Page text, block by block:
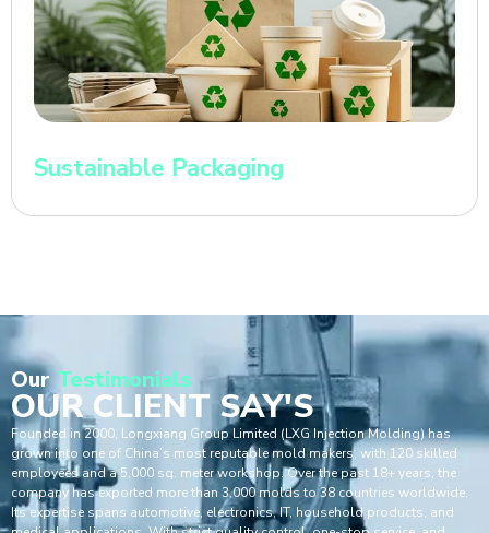
Sustainable Packaging
Our Testimonials
OUR CLIENT SAY'S
Founded in 2000, Longxiang Group Limited (LXG Injection Molding) has
grown into one of China’s most reputable mold makers, with 120 skilled
employees and a 5,000 sq. meter workshop. Over the past 18+ years, the
company has exported more than 3,000 molds to 38 countries worldwide.
Its expertise spans automotive, electronics, IT, household products, and